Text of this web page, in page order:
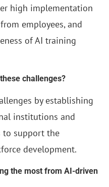
high implementation
employees, and
of AI training
challenges?
by establishing
institutions and
to support the
development.
the most from AI-driven